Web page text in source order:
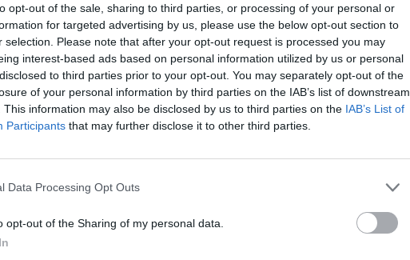
opt-out of the sale, sharing to third parties, or processing of your personal or
for targeted advertising by us, please use the below opt-out section to
selection. Please note that after your opt-out request is processed you may
interest-based ads based on personal information utilized by us or personal
to third parties prior to your opt-out. You may separately opt-out of the
of your personal information by third parties on the IAB’s list of downstream
This information may also be disclosed by us to third parties on the IAB’s List of
Participants that may further disclose it to other third parties.
Data Processing Opt Outs
opt-out of the Sharing of my personal data.
Ed Davey tells FA, UEFA to leave FIFA – saying
Infantino has ‘destroyed football’s integrity’
‘Maybe Harry Kane calls Trump!’ – Thomas
Tuchel reacts to FIFA’s red card ban U-turn
likely to go all the way, followed by France and